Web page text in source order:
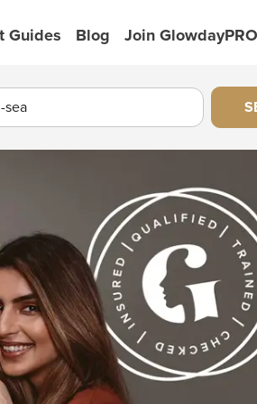
Guides Blog Join GlowdayPRO